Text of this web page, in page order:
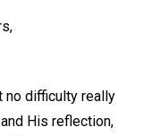
no difficulty really
His reflection,